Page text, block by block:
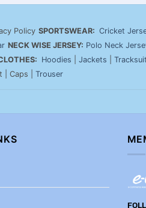
Policy SPORTSWEAR: Cricket
NECK WISE JERSEY: Polo Neck
Hoodies Jackets
| Caps | Trouser